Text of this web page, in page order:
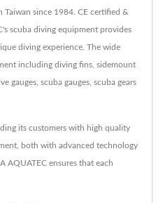
Taiwan since 1984. CE certified &
scuba diving equipment provides
diving experience. The wide
including diving fins, sidemount
gauges, scuba gauges, scuba gears
its customers with high quality
both with advanced technology
AQUATEC ensures that each